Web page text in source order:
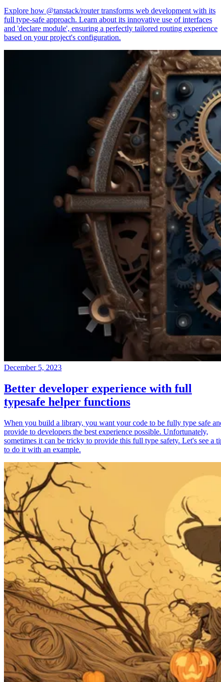
Explore how @tanstack/router transforms web development with its
full type-safe approach. Learn about its innovative use of interfaces
and 'declare module', ensuring a perfectly tailored routing experience
based on your project's configuration.
December 5, 2023
Better developer experience with full
typesafe helper functions
When you build a library, you want your code to be fully type safe
provide to developers the best experience possible. Unfortunately,
sometimes it can be tricky to provide this full type safety. Let's see a
to do it with an example.